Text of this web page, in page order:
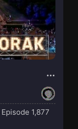
Episode 1,877